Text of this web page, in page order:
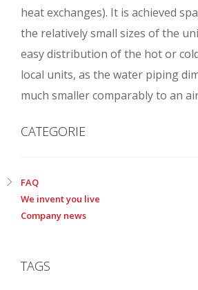
heat exchanges). It is achieved
the relatively small sizes of the
easy distribution of the hot or
local units, as the water piping
much smaller comparably to an
CATEGORIE
FAQ
We invent you live
Company news
TAGS